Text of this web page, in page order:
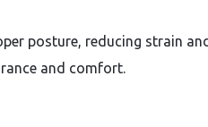
posture, reducing strain and
and comfort.